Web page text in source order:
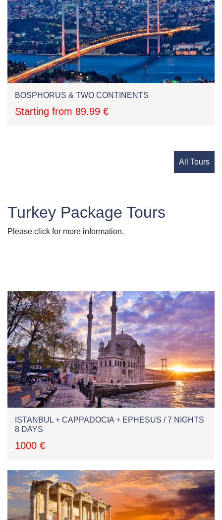
BOSPHORUS & TWO CONTINENTS
Starting from 89.99 €
All Tours
Turkey Package Tours
Please click for more information.
ISTANBUL + CAPPADOCIA + EPHESUS / 7 NIGHTS
8 DAYS
1000 €